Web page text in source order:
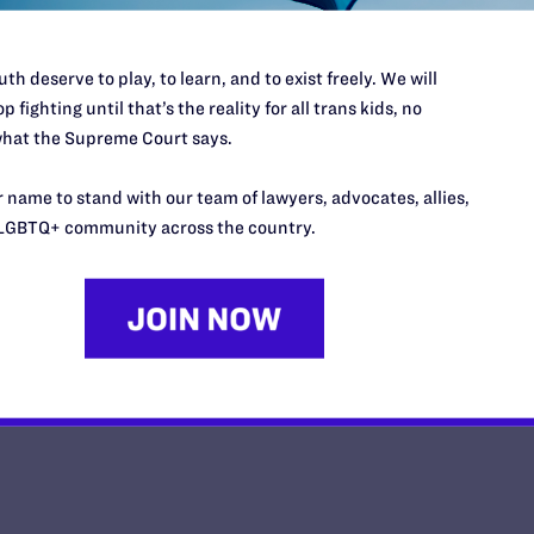
Mother’s Day, I'm Thankful
Has Taught Me
Lambda Legal | May 8, 2026
deserve to play, to learn, and to exist freely. We will
fighting until that’s the reality for all trans kids, no
the Supreme Court says.
name to stand with our team of lawyers, advocates, allies,
community across the country.